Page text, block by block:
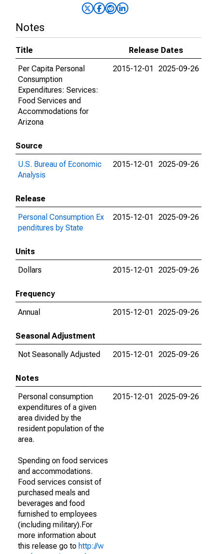
Notes
Title
Release Dates
Per Capita Personal
Consumption
Expenditures: Services:
Food Services and
Accommodations for
Arizona
2015-12-01 2025-09-26
Source
U.S. Bureau of Economic
Analysis
2015-12-01 2025-09-26
Release
Personal Consumption Ex
penditures by State
2015-12-01 2025-09-26
Units
Dollars
2015-12-01 2025-09-26
Frequency
Annual
2015-12-01 2025-09-26
Seasonal Adjustment
Not Seasonally Adjusted
2015-12-01 2025-09-26
Notes
Personal consumption
expenditures of a given
area divided by the
resident population of the
area.
Spending on food services
and accommodations.
Food services consist of
purchased meals and
beverages and food
furnished to employees
(including military).For
more information about
this release go to http://w
2015-12-01 2025-09-26